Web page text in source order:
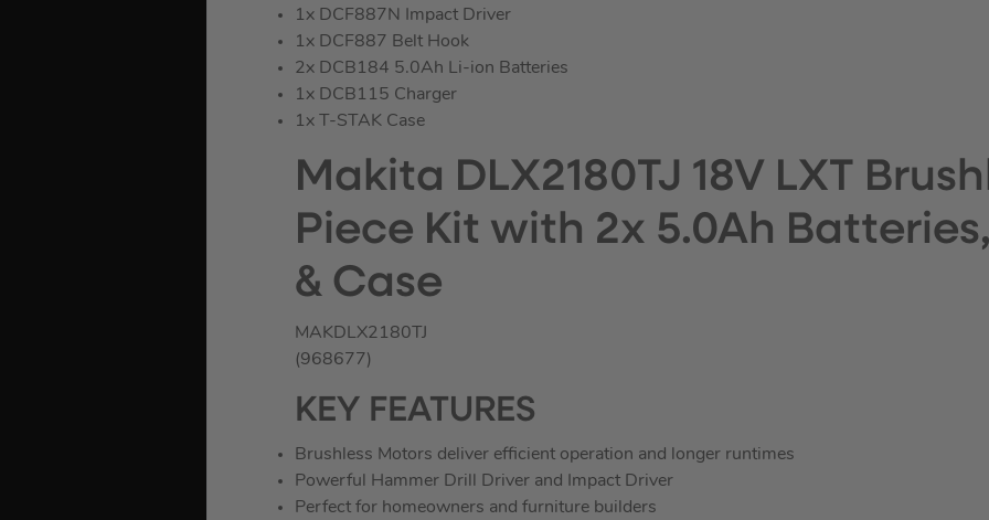
1x DCF887N Impact Driver
1x DCF887 Belt Hook
2x DCB184 5.0Ah Li-ion Batteries
1x DCB115 Charger
1x T-STAK Case
Makita DLX2180TJ 18V LXT
Piece Kit with 2x 5.0Ah
& Case
MAKDLX2180TJ
(968677)
KEY FEATURES
Brushless Motors deliver efficient operation and longer runtimes
Powerful Hammer Drill Driver and Impact Driver
Perfect for homeowners and furniture builders